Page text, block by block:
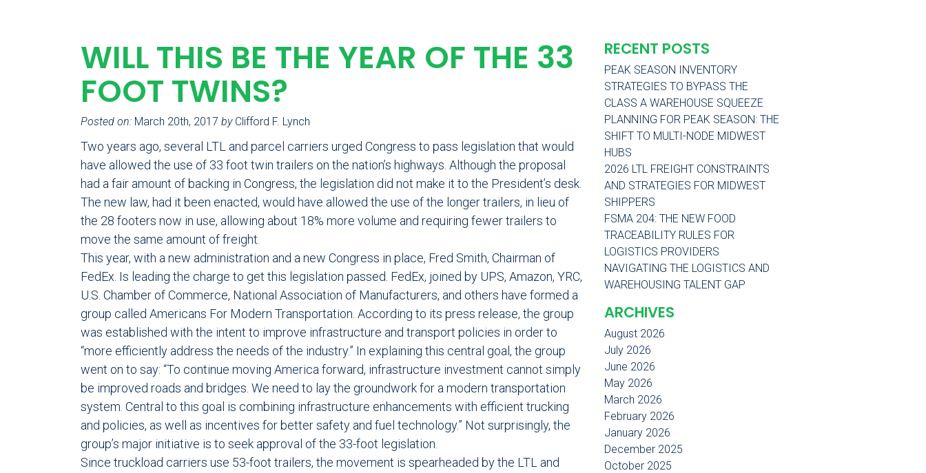
WILL THIS BE THE YEAR OF THE 33
FOOT TWINS?
Posted on: March 20th, 2017 byClifford F. Lynch
Two years ago, several LTL and parcel carriers urged Congress to pass legislation that would
have allowed the use of 33 foot twin trailers on the nation’s highways. Although the proposal
had a fair amount of backing in Congress, the legislation did not make it to the President’s desk.
The new law, had it been enacted, would have allowed the use of the longer trailers, in lieu of
the 28 footers now in use, allowing about 18% more volume and requiring fewer trailers to
move the same amount of freight.
This year, with a new administration and a new Congress in place, Fred Smith, Chairman of
FedEx. Is leading the charge to get this legislation passed. FedEx, joined by UPS, Amazon, YRC,
U.S. Chamber of Commerce, National Association of Manufacturers, and others have formed a
group called Americans For Modern Transportation. According to its press release, the group
was established with the intent to improve infrastructure and transport policies in order to
“more efficiently address the needs of the industry.” In explaining this central goal, the group
went on to say: “To continue moving America forward, infrastructure investment cannot simply
be improved roads and bridges. We need to lay the groundwork for a modern transportation
system. Central to this goal is combining infrastructure enhancements with efficient trucking
and policies, as well as incentives for better safety and fuel technology.” Not surprisingly, the
group’s major initiative is to seek approval of the 33-foot legislation.
Since truckload carriers use 53-foot trailers, the movement is spearheaded by the LTL and
RECENT POSTS
PEAK SEASON INVENTORY
STRATEGIES TO BYPASS THE
CLASS A WAREHOUSE SQUEEZE
PLANNING FOR PEAK SEASON: THE
SHIFT TO MULTI-NODE MIDWEST
HUBS
2026 LTL FREIGHT CONSTRAINTS
AND STRATEGIES FOR MIDWEST
SHIPPERS
FSMA 204: THE NEW FOOD
TRACEABILITY RULES FOR
LOGISTICS PROVIDERS
NAVIGATING THE LOGISTICS AND
WAREHOUSING TALENT GAP
ARCHIVES
August 2026
July 2026
June 2026
May 2026
March 2026
February 2026
January 2026
December 2025
October 2025